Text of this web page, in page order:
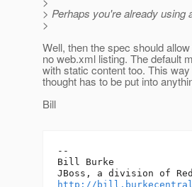
> Perhaps you're already using
>
Well, then the spec should
no web.xml listing. The default
with static content too. This
thought has to be put into
Bill
--
Bill Burke
http://